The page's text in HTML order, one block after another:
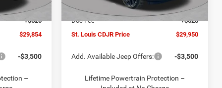
-$2,095
+$620
$29,854
-$3,500
–
Jeep Offers: -$3,000
Doc Fee
+$620
St. Louis CDJR Price
$29,950
Add. Available Jeep Offers: -$3,500
Lifetime Powertrain Protection –